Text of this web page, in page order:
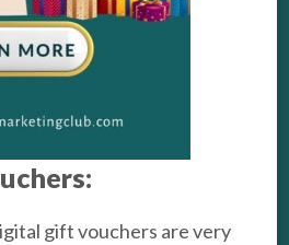
gift vouchers are very